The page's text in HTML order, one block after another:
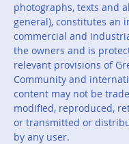
photographs, texts and
general), constitutes an
commercial and
the owners and is
relevant provisions of
Community and
content may not be
modified, reproduced,
or transmitted or
by any user.